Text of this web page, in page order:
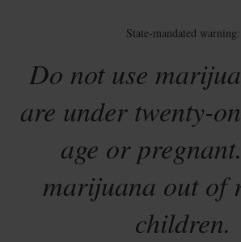
State-mandated warning:
Do not use
are under twenty-
age or
marijuana out of
children.